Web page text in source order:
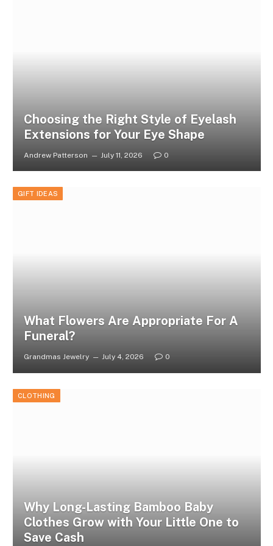
Choosing the Right Style of Eyelash
Extensions for Your Eye Shape
Andrew Patterson July 11, 2026 0
GIFT IDEAS
What Flowers Are Appropriate For A
Funeral?
Grandmas Jewelry July 4, 2026 0
CLOTHING
Why Long-Lasting Bamboo Baby
Clothes Grow with Your Little One to
Save Cash